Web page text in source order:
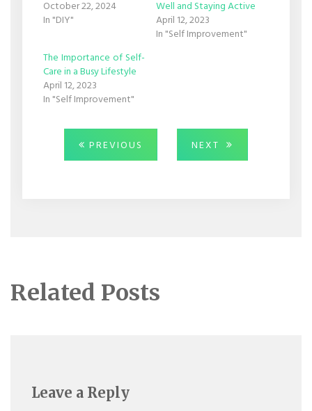
October 22, 2024
In "DIY"
Well and Staying Active
April 12, 2023
In "Self Improvement"
The Importance of Self-
Care in a Busy Lifestyle
April 12, 2023
In "Self Improvement"
Post
navigation
PREVIOUS PREVIOUS
POST:
NEXT NEXT
POST:
Related Posts
Leave a Reply